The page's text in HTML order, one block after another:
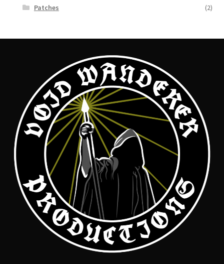
Patches
(2)